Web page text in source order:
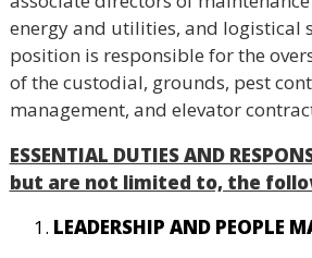
energy and utilities, and logistical
position is responsible for the
of the custodial, grounds, pest
management, and elevator
ESSENTIAL DUTIES AND
but are not limited to, the
LEADERSHIP AND PEOPLE